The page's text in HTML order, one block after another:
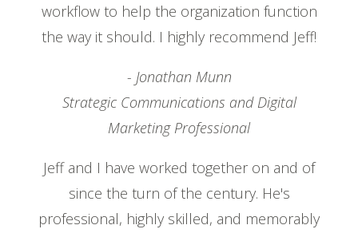
workflow to help the organization function
the way it should. I highly recommend Jeff!
- Jonathan Munn
Strategic Communications and Digital
Marketing Professional
Jeff and I have worked together on and of
since the turn of the century. He's
professional, highly skilled, and memorably